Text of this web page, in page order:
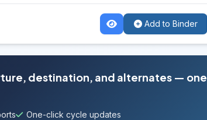
Add to Binder
destination, and alternates — one
One-click cycle updates